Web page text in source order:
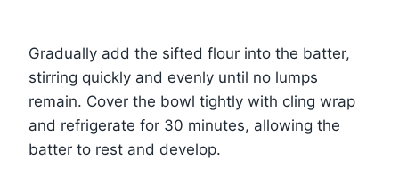
Gradually add the sifted flour into the batter,
stirring quickly and evenly until no lumps
remain. Cover the bowl tightly with cling wrap
and refrigerate for 30 minutes, allowing the
batter to rest and develop.